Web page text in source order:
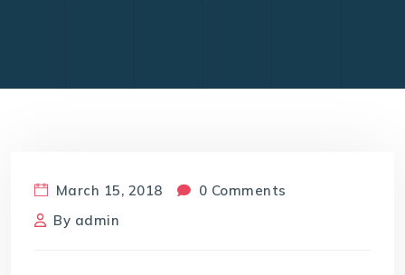
March 15, 2018
0 Comments
By admin